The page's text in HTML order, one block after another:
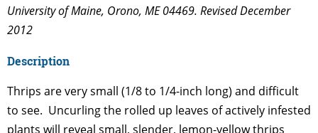
University of Maine, Orono, ME 04469. Revised December
2012
Description
Thrips are very small (1/8 to 1/4-inch long) and difficult
to see. Uncurling the rolled up leaves of actively infested
plants will reveal small, slender, lemon-yellow thrips